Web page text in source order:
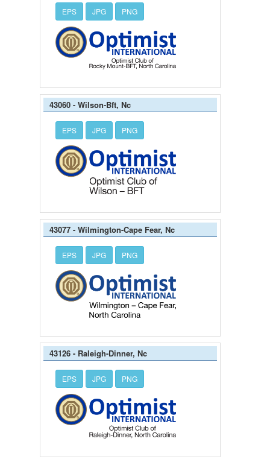
EPS JPG PNG
43060 - Wilson-Bft, Nc
EPS JPG PNG
43077 - Wilmington-Cape Fear, Nc
EPS JPG PNG
43126 - Raleigh-Dinner, Nc
EPS JPG PNG